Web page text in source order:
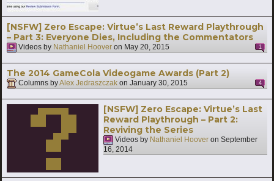
[NSFW] Zero Escape: Virtue’s Last Reward Playthrough
– Part 3: Everyone Dies, Including the Commentators
Videos by Nathaniel Hoover on May 20, 2015 1
The 2014 GameCola Videogame Awards (Part 2)
Columns byAlex Jedraszczak on January 30, 2015 4
[NSFW] Zero Escape: Virtue’s Last
Reward Playthrough – Part 2:
Reviving the Series
Videos by Nathaniel Hoover on September
16, 2014